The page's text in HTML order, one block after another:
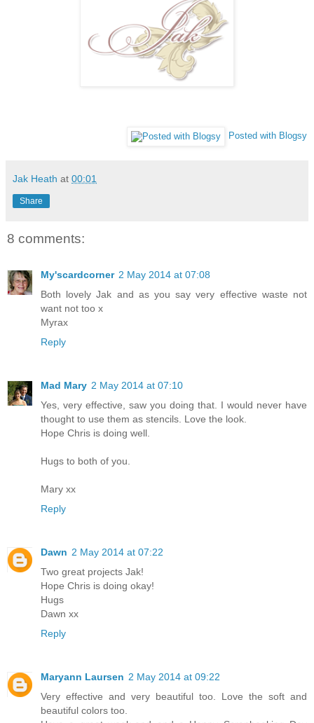
Posted with Blogsy
Jak Heath at 00:01
Share
8 comments:
My'scardcorner 2 May 2014 at 07:08
Both lovely Jak and as you say very effective waste not
want not too x
Myrax
Reply
Mad Mary 2 May 2014 at 07:10
Yes, very effective, saw you doing that. I would never have
thought to use them as stencils. Love the look.
Hope Chris is doing well.
Hugs to both of you.
Mary xx
Reply
Dawn 2 May 2014 at 07:22
Two great projects Jak!
Hope Chris is doing okay!
Hugs
Dawn xx
Reply
Maryann Laursen 2 May 2014 at 09:22
Very effective and very beautiful too. Love the soft and
beautiful colors too.